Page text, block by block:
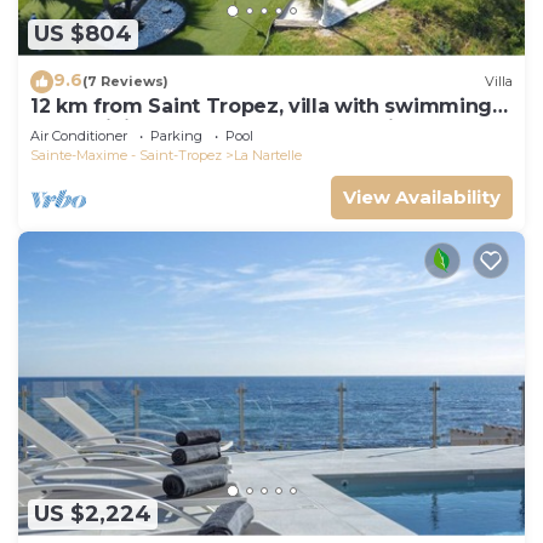
US $804
9.6(7 Reviews) Villa
12 km from Saint Tropez, villa with swimming
pool, mini golf course and boules pitch
Air Conditioner Parking
Pool
Sainte-Maxime - Saint-Tropez
La Nartelle
View Availability
US $2,224